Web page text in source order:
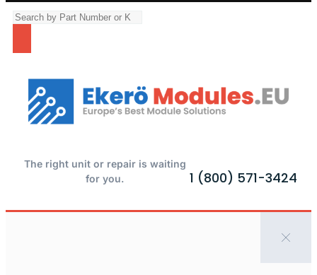
The right unit or repair is waiting
for you.
1 (800) 571-3424